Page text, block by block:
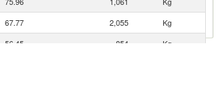
67.77 2,055
Kg
56.45 854
Kg